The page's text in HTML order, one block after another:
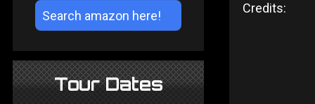
Tour Dates
Credits: